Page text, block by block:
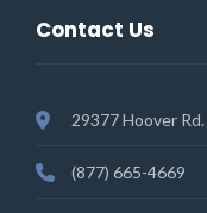
Contact Us
29377 Hoover
(877) 665-4669